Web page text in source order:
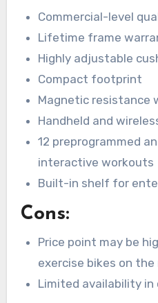
Commercial-level
Lifetime frame
Highly adjustable
Compact footprint
Magnetic resistance
Handheld and
12 preprogrammed
interactive workouts
Built-in shelf for
Cons:
Price point may be
exercise bikes on
Limited availability in